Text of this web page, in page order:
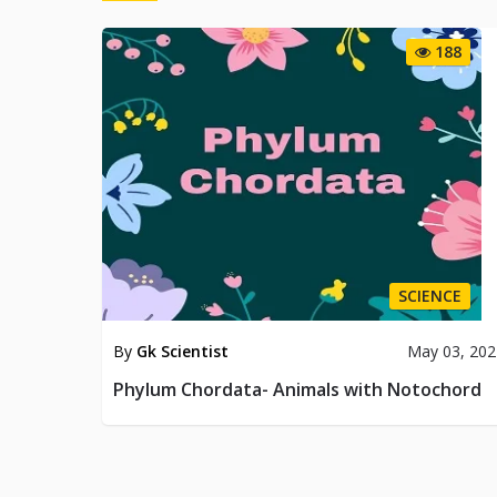
188
SCIENCE
By Gk Scientist May 03,
Phylum Chordata- Animals with Notochord